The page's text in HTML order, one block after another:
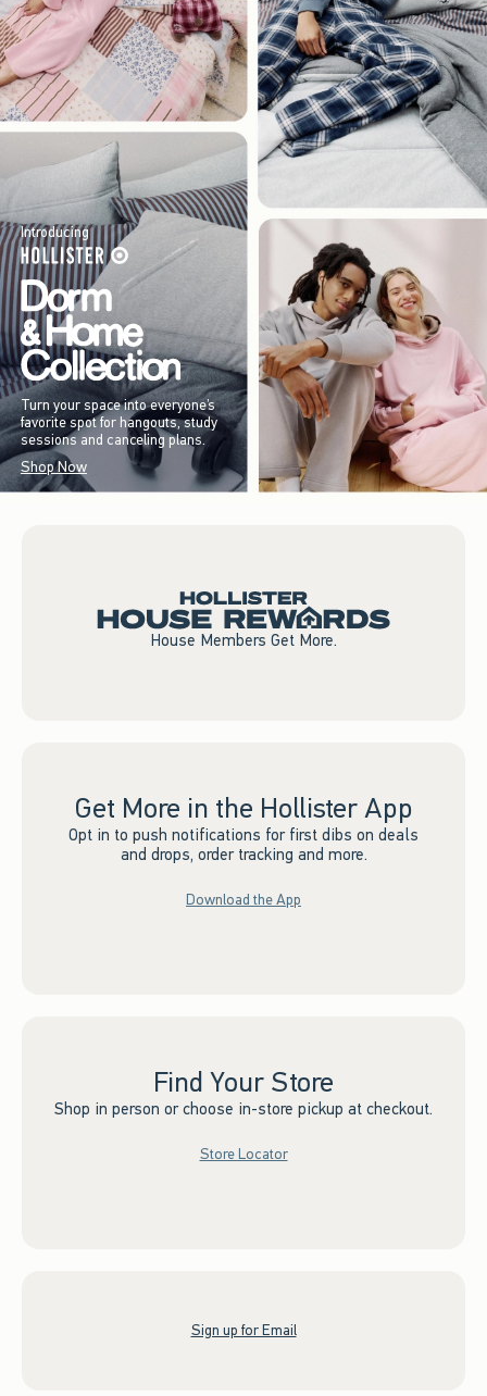
Introducing
Turn your space into everyone’s
favorite spot for hangouts, study
sessions and canceling plans.
Shop Now
House Members Get More.
Get More in the Hollister App
Opt in to push notifications for first dibs on deals
and drops, order tracking and more.
Download the App
Find Your Store
Shop in person or choose in-store pickup at checkout.
Store Locator
Sign up for Email